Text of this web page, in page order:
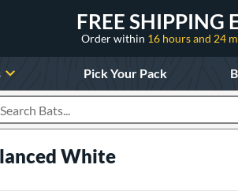
FREE SHIPPING
Order within 16 hours and 24
Pick Your Pack
Products
White